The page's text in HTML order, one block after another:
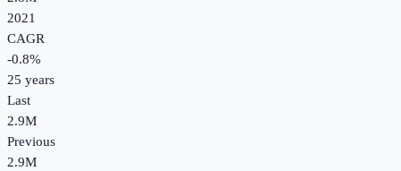
2021
CAGR
-0.8%
25 years
Last
2.9M
Previous
2.9M